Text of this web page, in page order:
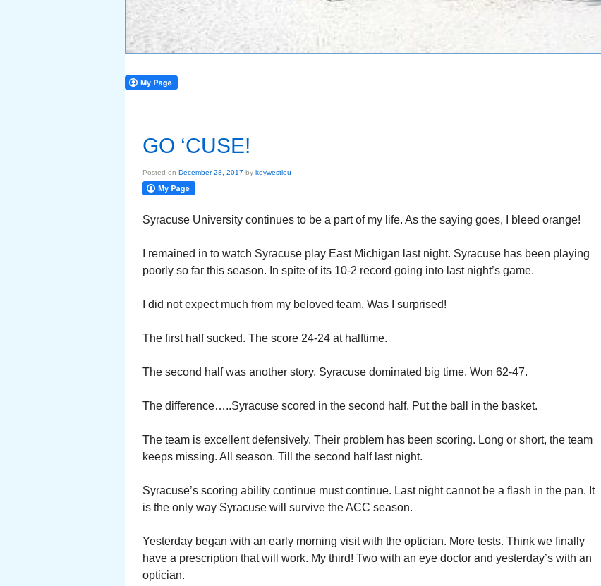
GO ‘CUSE!
Posted on December 28, 2017 by keywestlou
Syracuse University continues to be a part of my life. As the saying goes, I bleed orange!
I remained in to watch Syracuse play East Michigan last night. Syracuse has been playing
poorly so far this season. In spite of its 10-2 record going into last night’s game.
I did not expect much from my beloved team. Was I surprised!
The first half sucked. The score 24-24 at halftime.
The second half was another story. Syracuse dominated big time. Won 62-47.
The difference…..Syracuse scored in the second half. Put the ball in the basket.
The team is excellent defensively. Their problem has been scoring. Long or short, the team
keeps missing. All season. Till the second half last night.
Syracuse’s scoring ability continue must continue. Last night cannot be a flash in the pan. It
is the only way Syracuse will survive the ACC season.
Yesterday began with an early morning visit with the optician. More tests. Think we finally
have a prescription that will work. My third! Two with an eye doctor and yesterday’s with an
optician.